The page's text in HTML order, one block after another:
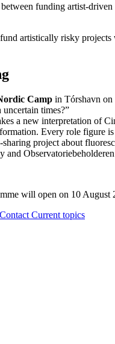
funding artist-
artistically risky
Camp in Tórshavn on
times?”
a new interpretation of
Every role figure
project about
will open on 10 August
ContactCurrent topics